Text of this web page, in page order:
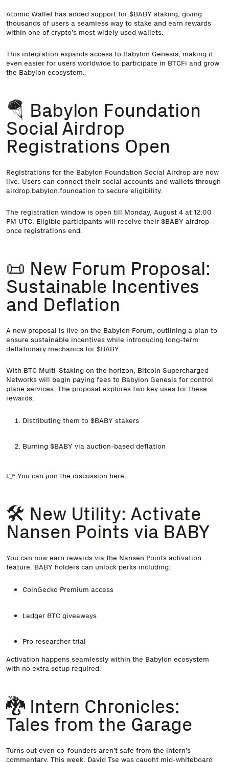
Atomic Wallet has added support for $BABY staking, giving
thousands of users a seamless way to stake and earn rewards
within one of crypto’s most widely used wallets.
This integration expands access to Babylon Genesis, making it
even easier for users worldwide to participate in BTCFi and grow
the Babylon ecosystem.
🪂 Babylon Foundation
Social Airdrop
Registrations Open
Registrations for the Babylon Foundation Social Airdrop are now
live. Users can connect their social accounts and wallets through
airdrop.babylon.foundation to secure eligibility.
The registration window is open till Monday, August 4 at 12:00
PM UTC. Eligible participants will receive their $BABY airdrop
once registrations end.
📜 New Forum Proposal:
Sustainable Incentives
and Deflation
A new proposal is live on the Babylon Forum, outlining a plan to
ensure sustainable incentives while introducing long-term
deflationary mechanics for $BABY.
With BTC Multi-Staking on the horizon, Bitcoin Supercharged
Networks will begin paying fees to Babylon Genesis for control
plane services. The proposal explores two key uses for these
rewards:
Distributing them to $BABY stakers
Burning $BABY via auction-based deflation
👉 You can join the discussion here.
🛠️ New Utility: Activate
Nansen Points via BABY
You can now earn rewards via the Nansen Points activation
feature. BABY holders can unlock perks including:
CoinGecko Premium access
Ledger BTC giveaways
Pro researcher trial
Activation happens seamlessly within the Babylon ecosystem
with no extra setup required.
🐉 Intern Chronicles:
Tales from the Garage
Turns out even co-founders aren’t safe from the intern’s
commentary. This week, David Tse was caught mid-whiteboard